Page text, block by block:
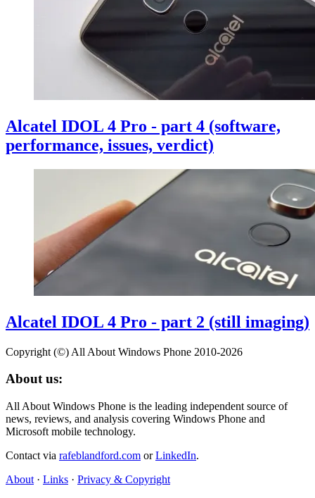
Alcatel IDOL 4 Pro - part 4 (software,
performance, issues, verdict)
Alcatel IDOL 4 Pro - part 2 (still imaging)
Copyright (©) All About Windows Phone 2010-2026
About us:
All About Windows Phone is the leading independent source of
news, reviews, and analysis covering Windows Phone and
Microsoft mobile technology.
Contact via rafeblandford.com orLinkedIn.
About · Links · Privacy & Copyright